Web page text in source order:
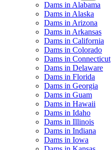
Dams in Alabama
Dams in Alaska
Dams in Arizona
Dams in Arkansas
Dams in California
Dams in Colorado
Dams in Connecticut
Dams in Delaware
Dams in Florida
Dams in Georgia
Dams in Guam
Dams in Hawaii
Dams in Idaho
Dams in Illinois
Dams in Indiana
Dams in Iowa